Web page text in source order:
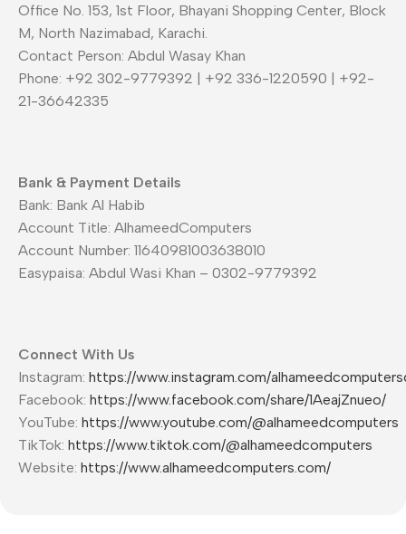
Office No. 153, 1st Floor, Bhayani Shopping Center, Block
M, North Nazimabad, Karachi.
Contact Person: Abdul Wasay Khan
Phone: +92 302-9779392 | +92 336-1220590 | +92-
21-36642335
Bank & Payment Details
Bank: Bank Al Habib
Account Title: AlhameedComputers
Account Number: 11640981003638010
Easypaisa: Abdul Wasi Khan – 0302-9779392
Connect With Us
Instagram: https://www.instagram.com/
Facebook: https://www.facebook.com/share/1AeajZnueo/
YouTube: https://www.youtube.com/@alhameedcomputers
TikTok: https://www.tiktok.com/@alhameedcomputers
Website: https://www.alhameedcomputers.com/